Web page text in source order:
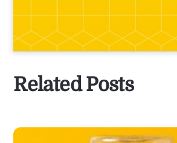
Related Posts